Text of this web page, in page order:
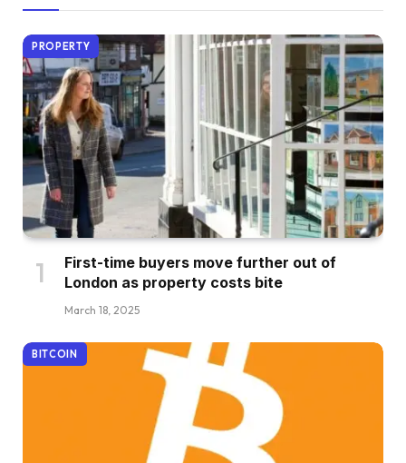
PROPERTY
First-time buyers move further out of
London as property costs bite
March 18, 2025
BITCOIN